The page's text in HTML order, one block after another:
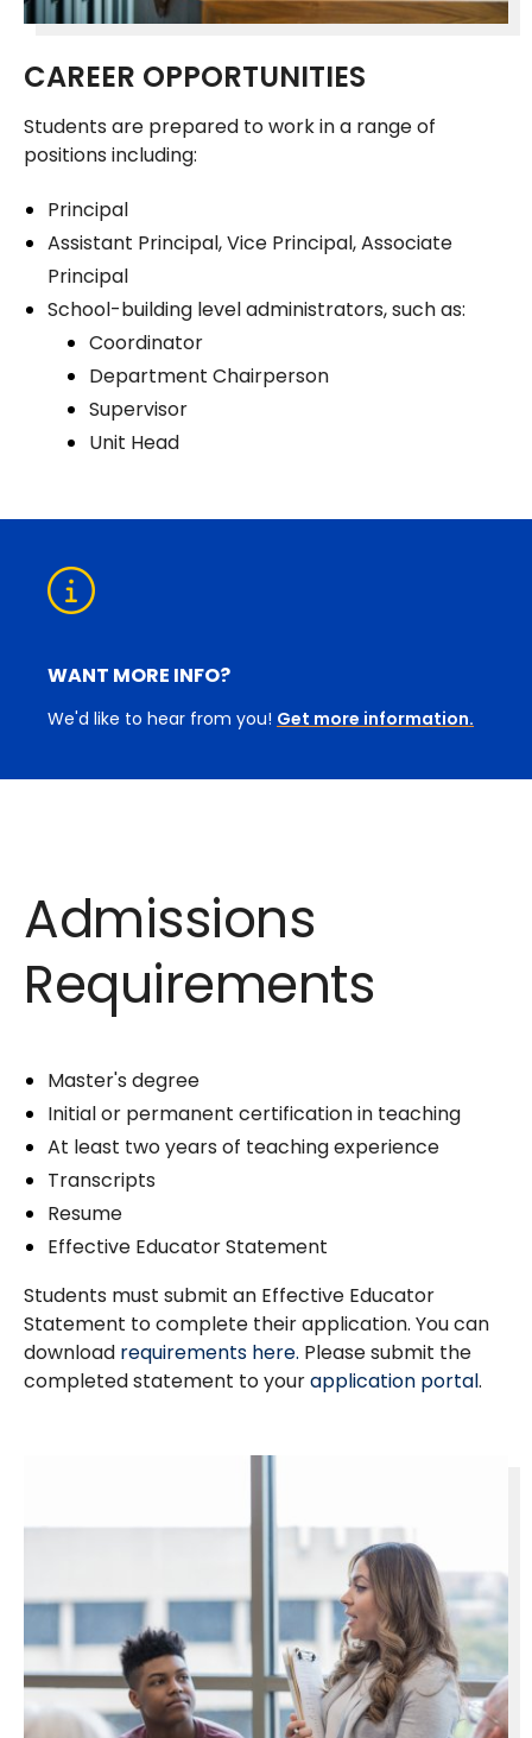
CAREER OPPORTUNITIES
Students are prepared to work in a range of
positions including:
Principal
Assistant Principal, Vice Principal, Associate
Principal
School-building level administrators, such as:
Coordinator
Department Chairperson
Supervisor
Unit Head
WANT MORE INFO?
We'd like to hear from you! Get more information.
Admissions
Requirements
Master's degree
Initial or permanent certification in teaching
At least two years of teaching experience
Transcripts
Resume
Effective Educator Statement
Students must submit an Effective Educator
Statement to complete their application. You can
download requirements here. Please submit the
completed statement to yourapplication portal.